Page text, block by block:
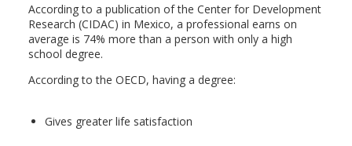
According to a publication of the Center for Development
Research (CIDAC) in Mexico, a professional earns on
average is 74% more than a person with only a high
school degree.
According to the OECD, having a degree:
Gives greater life satisfaction